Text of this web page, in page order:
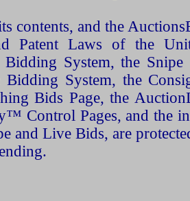
contents, and the
Patent Laws of the
System, the Snipe
System, the
Bids Page, the
Control Pages, and the
and Live Bids, are